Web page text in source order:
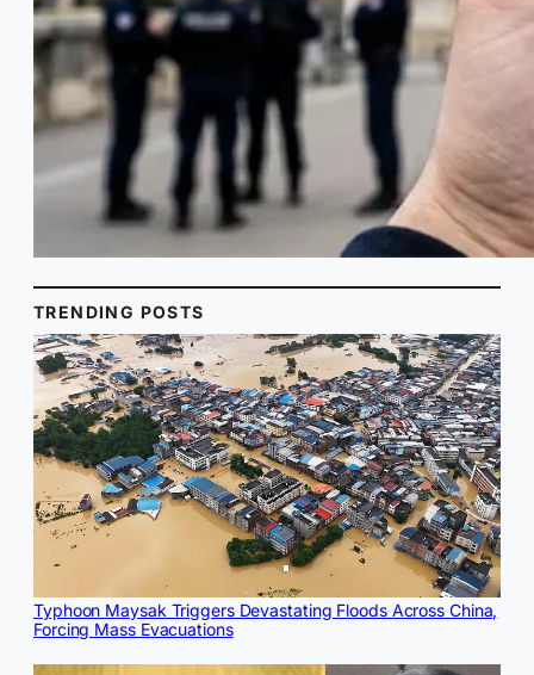
TRENDING POSTS
Typhoon Maysak Triggers Devastating Floods Across China,
Forcing Mass Evacuations